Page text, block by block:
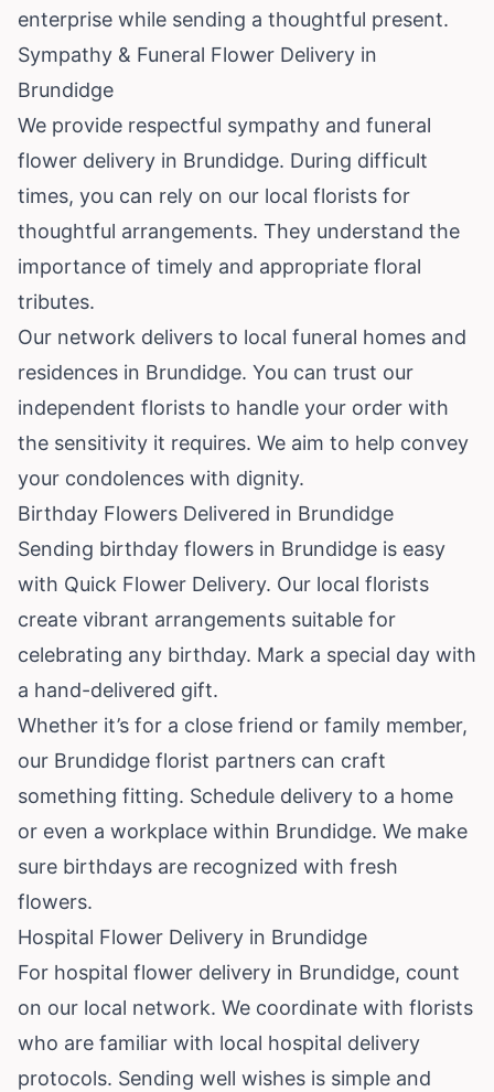
enterprise while sending a thoughtful present.
Sympathy & Funeral Flower Delivery in
Brundidge
We provide respectful sympathy and funeral
flower delivery in Brundidge. During difficult
times, you can rely on our local florists for
thoughtful arrangements. They understand the
importance of timely and appropriate floral
tributes.
Our network delivers to local funeral homes and
residences in Brundidge. You can trust our
independent florists to handle your order with
the sensitivity it requires. We aim to help convey
your condolences with dignity.
Birthday Flowers Delivered in Brundidge
Sending birthday flowers in Brundidge is easy
with Quick Flower Delivery. Our local florists
create vibrant arrangements suitable for
celebrating any birthday. Mark a special day with
a hand-delivered gift.
Whether it’s for a close friend or family member,
our Brundidge florist partners can craft
something fitting. Schedule delivery to a home
or even a workplace within Brundidge. We make
sure birthdays are recognized with fresh
flowers.
Hospital Flower Delivery in Brundidge
For hospital flower delivery in Brundidge, count
on our local network. We coordinate with florists
who are familiar with local hospital delivery
protocols. Sending well wishes is simple and